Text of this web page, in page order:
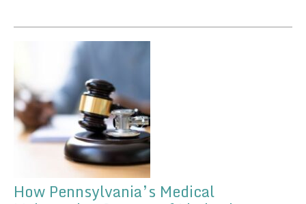
How Pennsylvania’s Medical